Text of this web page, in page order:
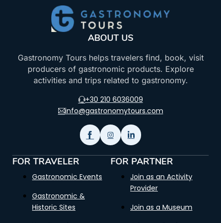
ABOUT US
Gastronomy Tours helps travelers find, book, visit
producers of gastronomic products. Explore
activities and trips related to gastronomy.
+30 210 6036009
info@gastronomytours.com
FOR TRAVELER
Gastronomic Events
Gastronomic &
Historic Sites
FOR PARTNER
Join as an Activity
Provider
Join as a Museum